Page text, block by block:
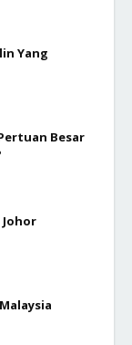
Yang
Besar
Johor